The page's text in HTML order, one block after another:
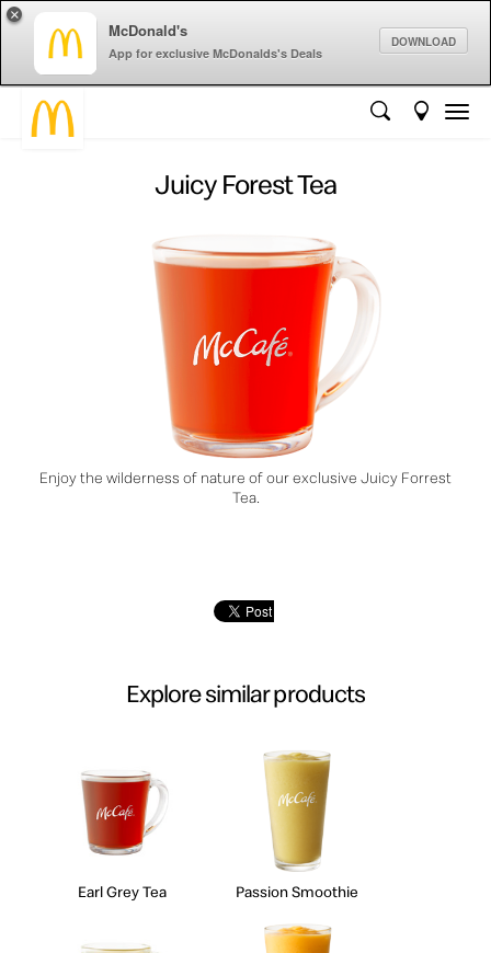
McDonald's
App for exclusive McDonalds's Deals
DOWNLOAD
×
Juicy Forest Tea
Enjoy the wilderness of nature of our exclusive Juicy Forrest
Tea.
Explore similar products
Earl Grey Tea Passion Smoothie